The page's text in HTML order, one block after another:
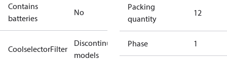
Contains
batteries
No
CoolselectorFilter
Discontinued
models
Packing
quantity
12
Phase 1